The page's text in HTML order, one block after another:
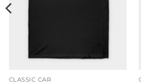
CLASSIC CAR